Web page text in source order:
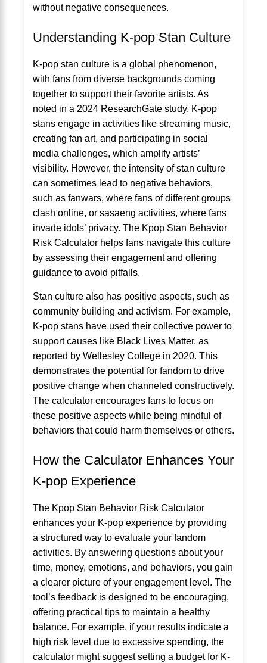
without negative consequences.
Understanding K-pop Stan Culture
K-pop stan culture is a global phenomenon,
with fans from diverse backgrounds coming
together to support their favorite artists. As
noted in a 2024 ResearchGate study, K-pop
stans engage in activities like streaming music,
creating fan art, and participating in social
media challenges, which amplify artists’
visibility. However, the intensity of stan culture
can sometimes lead to negative behaviors,
such as fanwars, where fans of different groups
clash online, or sasaeng activities, where fans
invade idols’ privacy. The Kpop Stan Behavior
Risk Calculator helps fans navigate this culture
by assessing their engagement and offering
guidance to avoid pitfalls.
Stan culture also has positive aspects, such as
community building and activism. For example,
K-pop stans have used their collective power to
support causes like Black Lives Matter, as
reported by Wellesley College in 2020. This
demonstrates the potential for fandom to drive
positive change when channeled constructively.
The calculator encourages fans to focus on
these positive aspects while being mindful of
behaviors that could harm themselves or others.
How the Calculator Enhances Your
K-pop Experience
The Kpop Stan Behavior Risk Calculator
enhances your K-pop experience by providing
a structured way to evaluate your fandom
activities. By answering questions about your
time, money, emotions, and behaviors, you gain
a clearer picture of your engagement level. The
tool’s feedback is designed to be encouraging,
offering practical tips to maintain a healthy
balance. For example, if your results indicate a
high risk level due to excessive spending, the
calculator might suggest setting a budget for K-